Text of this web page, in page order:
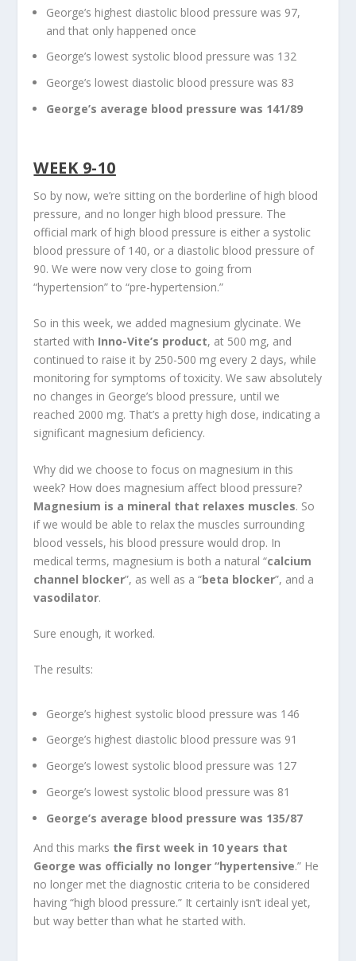
George’s highest diastolic blood pressure was 97,
and that only happened once
George’s lowest systolic blood pressure was 132
George’s lowest diastolic blood pressure was 83
George’s average blood pressure was 141/89
WEEK 9-10
So by now, we’re sitting on the borderline of high blood
pressure, and no longer high blood pressure. The
official mark of high blood pressure is either a systolic
blood pressure of 140, or a diastolic blood pressure of
90. We were now very close to going from
“hypertension” to “pre-hypertension.”
So in this week, we added magnesium glycinate. We
started with Inno-Vite’s product, at 500 mg, and
continued to raise it by 250-500 mg every 2 days, while
monitoring for symptoms of toxicity. We saw absolutely
no changes in George’s blood pressure, until we
reached 2000 mg. That’s a pretty high dose, indicating a
significant magnesium deficiency.
Why did we choose to focus on magnesium in this
week? How does magnesium affect blood pressure?
Magnesium is a mineral that relaxes muscles. So
if we would be able to relax the muscles surrounding
blood vessels, his blood pressure would drop. In
medical terms, magnesium is both a natural “calcium
channel blocker”, as well as a “beta blocker”, and a
vasodilator.
Sure enough, it worked.
The results:
George’s highest systolic blood pressure was 146
George’s highest diastolic blood pressure was 91
George’s lowest systolic blood pressure was 127
George’s lowest systolic blood pressure was 81
George’s average blood pressure was 135/87
And this marks the first week in 10 years that
George was officially no longer “hypertensive.” He
no longer met the diagnostic criteria to be considered
having “high blood pressure.” It certainly isn’t ideal yet,
but way better than what he started with.